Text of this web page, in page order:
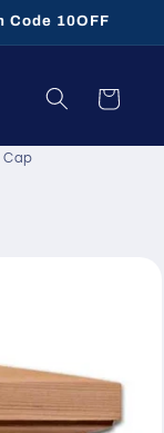
Code 10OFF
Cart
Cap